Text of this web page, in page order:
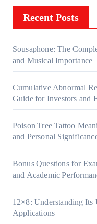
Recent Posts
Sousaphone: The
and Musical Importance
Cumulative Abnormal
Guide for Investors and
Poison Tree Tattoo
and Personal
Bonus Questions for
and Academic
12×8: Understanding Its
Applications